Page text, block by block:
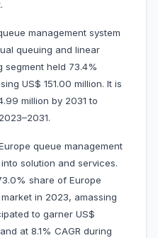
management system
queuing and linear
segment held 73.4%
US$ 151.00 million. It is
million by 2031 to
queue management
solution and services.
share of Europe
in 2023, amassing
to garner US$
at 8.1% CAGR during